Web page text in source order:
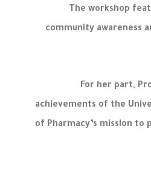
The workshop
community awareness
For her part,
achievements of the
of Pharmacy’s mission